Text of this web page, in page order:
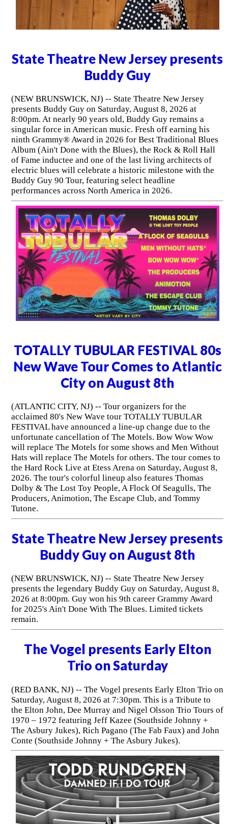
State Theatre New Jersey presents
Buddy Guy
(NEW BRUNSWICK, NJ) -- State Theatre New Jersey
presents Buddy Guy on Saturday, August 8, 2026 at
8:00pm. At nearly 90 years old, Buddy Guy remains a
singular force in American music. Fresh off earning his
ninth Grammy® Award in 2026 for Best Traditional Blues
Album (Ain't Done with the Blues), the Rock & Roll Hall
of Fame inductee and one of the last living architects of
electric blues will celebrate a historic milestone with the
Buddy Guy 90 Tour, featuring select headline
performances across North America in 2026.
TOTALLY TUBULAR FESTIVAL 80s
New Wave Tour Comes to Atlantic
City on August 8th
(ATLANTIC CITY, NJ) -- Tour organizers for the
acclaimed 80's New Wave tour TOTALLY TUBULAR
FESTIVAL have announced a line-up change due to the
unfortunate cancellation of The Motels. Bow Wow Wow
will replace The Motels for some shows and Men Without
Hats will replace The Motels for others. The tour comes to
the Hard Rock Live at Etess Arena on Saturday, August 8,
2026. The tour's colorful lineup also features Thomas
Dolby & The Lost Toy People, A Flock Of Seagulls, The
Producers, Animotion, The Escape Club, and Tommy
Tutone.
State Theatre New Jersey presents
Buddy Guy on August 8th
(NEW BRUNSWICK, NJ) -- State Theatre New Jersey
presents the legendary Buddy Guy on Saturday, August 8,
2026 at 8:00pm. Guy won his 9th career Grammy Award
for 2025's Ain't Done With The Blues. Limited tickets
remain.
The Vogel presents Early Elton
Trio on Saturday
(RED BANK, NJ) -- The Vogel presents Early Elton Trio on
Saturday, August 8, 2026 at 7:30pm. This is a Tribute to
the Elton John, Dee Murray and Nigel Olsson Trio Tours of
1970 – 1972 featuring Jeff Kazee (Southside Johnny +
The Asbury Jukes), Rich Pagano (The Fab Faux) and John
Conte (Southside Johnny + The Asbury Jukes).